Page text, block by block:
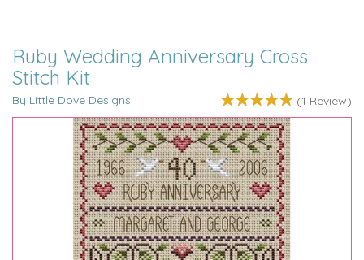
Ruby Wedding Anniversary Cross
Stitch Kit
By Little Dove Designs (1 Review)